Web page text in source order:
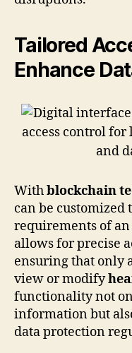
Tailored
Enhance
Withblockchain
can be customized
requirements of
allows for precise
ensuring that only
view or modify
functionality not
information but
data protection